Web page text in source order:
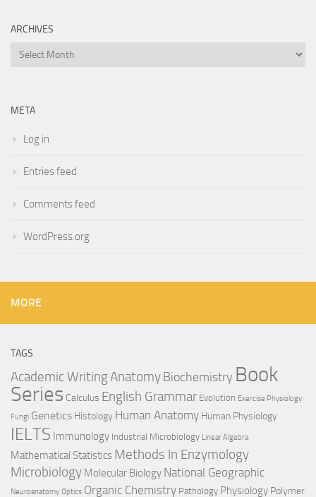
ARCHIVES
Archives
META
Log in
Entries feed
Comments feed
WordPress.org
MORE
TAGS
Academic WritingAnatomy Biochemistry Book
Series Calculus English Grammar Evolution Exercise Physiology
Fungi Genetics Histology Human Anatomy Human Physiology
IELTS Immunology Industrial Microbiology Linear Algebra
Mathematical Statistics Methods In Enzymology
Microbiology Molecular Biology National Geographic
Neuroanatomy Optics Organic Chemistry Pathology Physiology Polymer